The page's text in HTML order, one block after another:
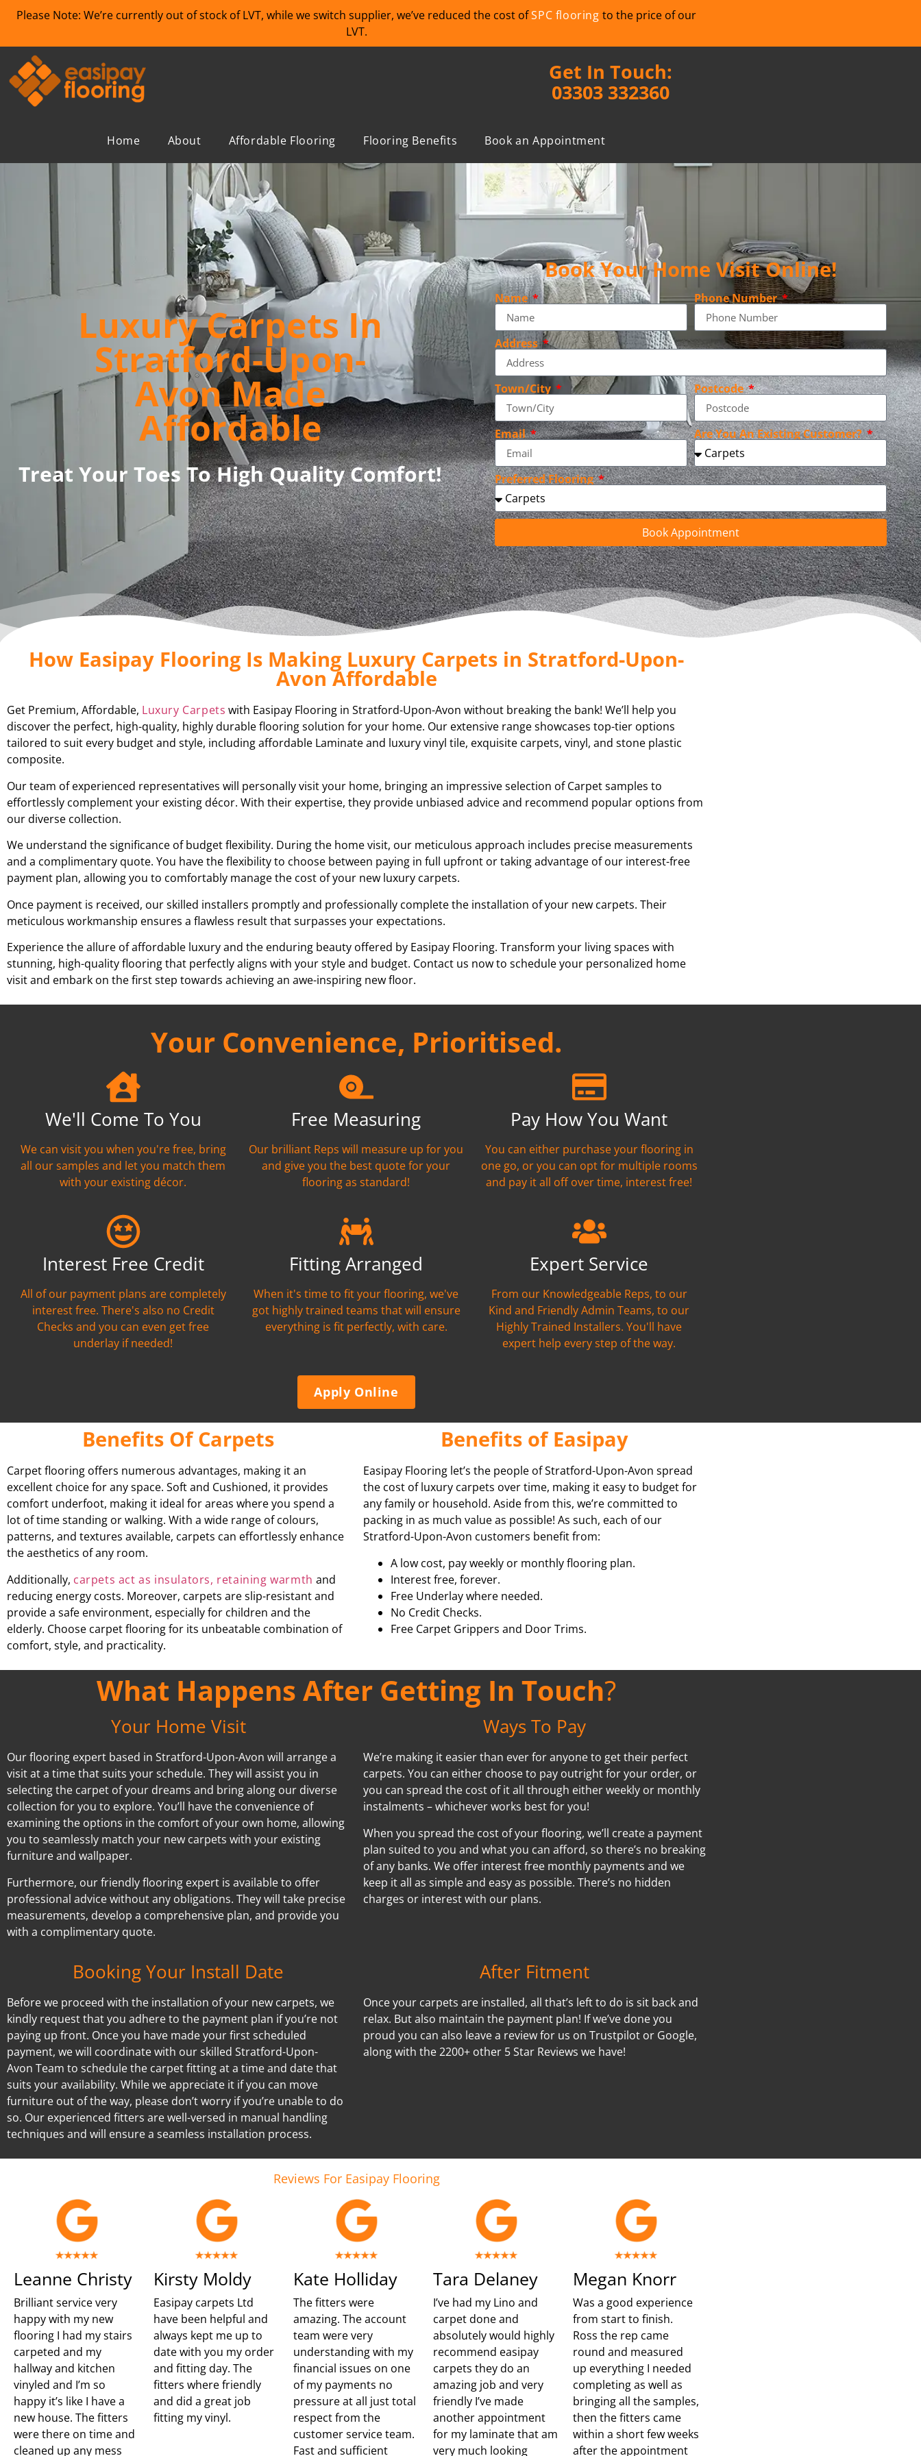
Please Note: We’re currently out of stock of LVT, while we switch supplier, we’ve reduced the cost ofSPC flooring to the price of our
LVT.
Get In Touch:
03303 332360
Home About Affordable Flooring Flooring Benefits Book an Appointment
Luxury Carpets In
Stratford-Upon-
Avon Made
Affordable
Treat Your Toes To High Quality Comfort!
Book Your Home Visit Online!
Name Phone Number
Address
Town/City Postcode
Email Are You An Existing Customer?
Preferred Flooring
Book Appointment
How Easipay Flooring Is Making Luxury Carpets in Stratford-Upon-
Avon Affordable
Get Premium, Affordable, Luxury Carpets with Easipay Flooring in Stratford-Upon-Avon without breaking the bank! We’ll help you
discover the perfect, high-quality, highly durable flooring solution for your home. Our extensive range showcases top-tier options
tailored to suit every budget and style, including affordable Laminate and luxury vinyl tile, exquisite carpets, vinyl, and stone plastic
composite.
Our team of experienced representatives will personally visit your home, bringing an impressive selection of Carpet samples to
effortlessly complement your existing décor. With their expertise, they provide unbiased advice and recommend popular options from
our diverse collection.
We understand the significance of budget flexibility. During the home visit, our meticulous approach includes precise measurements
and a complimentary quote. You have the flexibility to choose between paying in full upfront or taking advantage of our interest-free
payment plan, allowing you to comfortably manage the cost of your new luxury carpets.
Once payment is received, our skilled installers promptly and professionally complete the installation of your new carpets. Their
meticulous workmanship ensures a flawless result that surpasses your expectations.
Experience the allure of affordable luxury and the enduring beauty offered by Easipay Flooring. Transform your living spaces with
stunning, high-quality flooring that perfectly aligns with your style and budget. Contact us now to schedule your personalized home
visit and embark on the first step towards achieving an awe-inspiring new floor.
Your Convenience, Prioritised.
We'll Come To You
We can visit you when you're free, bring
all our samples and let you match them
with your existing décor.
Free Measuring
Our brilliant Reps will measure up for you
and give you the best quote for your
flooring as standard!
Pay How You Want
You can either purchase your flooring in
one go, or you can opt for multiple rooms
and pay it all off over time, interest free!
Interest Free Credit
All of our payment plans are completely
interest free. There's also no Credit
Checks and you can even get free
underlay if needed!
Fitting Arranged
When it's time to fit your flooring, we've
got highly trained teams that will ensure
everything is fit perfectly, with care.
Expert Service
From our Knowledgeable Reps, to our
Kind and Friendly Admin Teams, to our
Highly Trained Installers. You'll have
expert help every step of the way.
Apply Online
Benefits Of Carpets
Carpet flooring offers numerous advantages, making it an
excellent choice for any space. Soft and Cushioned, it provides
comfort underfoot, making it ideal for areas where you spend a
lot of time standing or walking. With a wide range of colours,
patterns, and textures available, carpets can effortlessly enhance
the aesthetics of any room.
Additionally, carpets act as insulators, retaining warmth and
reducing energy costs. Moreover, carpets are slip-resistant and
provide a safe environment, especially for children and the
elderly. Choose carpet flooring for its unbeatable combination of
comfort, style, and practicality.
Benefits of Easipay
Easipay Flooring let’s the people of Stratford-Upon-Avon spread
the cost of luxury carpets over time, making it easy to budget for
any family or household. Aside from this, we’re committed to
packing in as much value as possible! As such, each of our
Stratford-Upon-Avon customers benefit from:
A low cost, pay weekly or monthly flooring plan.
Interest free, forever.
Free Underlay where needed.
No Credit Checks.
Free Carpet Grippers and Door Trims.
What Happens After Getting In Touch?
Your Home Visit
Our flooring expert based in Stratford-Upon-Avon will arrange a
visit at a time that suits your schedule. They will assist you in
selecting the carpet of your dreams and bring along our diverse
collection for you to explore. You’ll have the convenience of
examining the options in the comfort of your own home, allowing
you to seamlessly match your new carpets with your existing
furniture and wallpaper.
Furthermore, our friendly flooring expert is available to offer
professional advice without any obligations. They will take precise
measurements, develop a comprehensive plan, and provide you
with a complimentary quote.
Ways To Pay
We’re making it easier than ever for anyone to get their perfect
carpets. You can either choose to pay outright for your order, or
you can spread the cost of it all through either weekly or monthly
instalments – whichever works best for you!
When you spread the cost of your flooring, we’ll create a payment
plan suited to you and what you can afford, so there’s no breaking
of any banks. We offer interest free monthly payments and we
keep it all as simple and easy as possible. There’s no hidden
charges or interest with our plans.
Booking Your Install Date
Before we proceed with the installation of your new carpets, we
kindly request that you adhere to the payment plan if you’re not
paying up front. Once you have made your first scheduled
payment, we will coordinate with our skilled Stratford-Upon-
Avon Team to schedule the carpet fitting at a time and date that
suits your availability. While we appreciate it if you can move
furniture out of the way, please don’t worry if you’re unable to do
so. Our experienced fitters are well-versed in manual handling
techniques and will ensure a seamless installation process.
After Fitment
Once your carpets are installed, all that’s left to do is sit back and
relax. But also maintain the payment plan! If we’ve done you
proud you can also leave a review for us on Trustpilot or Google,
along with the 2200+ other 5 Star Reviews we have!
Reviews For Easipay Flooring
Leanne Christy
Brilliant service very
happy with my new
flooring I had my stairs
carpeted and my
hallway and kitchen
vinyled and I’m so
happy it’s like I have a
new house. The fitters
were there on time and
cleaned up any mess
Kirsty Moldy
Easipay carpets Ltd
have been helpful and
always kept me up to
date with you my order
and fitting day. The
fitters where friendly
and did a great job
fitting my vinyl.
Kate Holliday
The fitters were
amazing. The account
team were very
understanding with my
financial issues on one
of my payments no
pressure at all just total
respect from the
customer service team.
Fast and sufficient
Tara Delaney
I’ve had my Lino and
carpet done and
absolutely would highly
recommend easipay
carpets they do an
amazing job and very
friendly I’ve made
another appointment
for my laminate that am
very much looking
Megan Knorr
Was a good experience
from start to finish.
Ross the rep came
round and measured
up everything I needed
completing as well as
bringing all the samples,
then the fitters came
within a short few weeks
after the appointment